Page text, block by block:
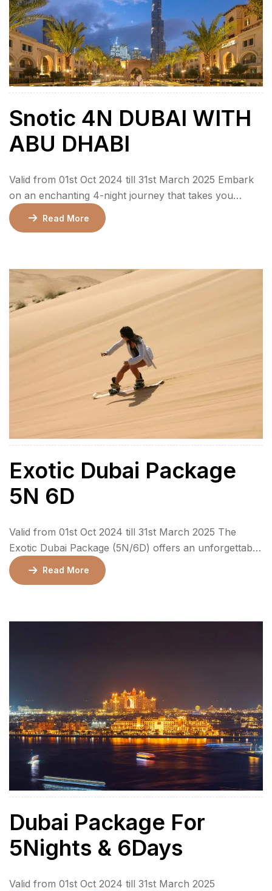
Snotic 4N DUBAI WITH
ABU DHABI
Valid from 01st Oct 2024 till 31st March 2025 Embark
on an enchanting 4-night journey that takes you
through the dazzling city of Dubai and the cultural
charm of Abu Dhabi. This package is crafted to offer a
Inclusions Airport Transfers […]
Read More
Exotic Dubai Package
5N 6D
Valid from 01st Oct 2024 till 31st March 2025 The
Exotic Dubai Package (5N/6D) offers an unforgettable
journey through Dubai and Abu Dhabi, combining
luxury and adventure. The package includes private
Read More
Dubai Package For
5Nights & 6Days
Valid from 01st Oct 2024 till 31st March 2025